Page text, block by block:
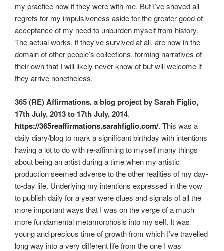
my practice now if they were with me. But I’ve shoved all
regrets for my impulsiveness aside for the greater good of
acceptance of my need to unburden myself from history.
The actual works, if they’ve survived at all, are now in the
domain of other people’s collections, forming narratives of
their own that I will likely never know of but will welcome if
they arrive nonetheless.
365 (RE) Affirmations, a blog project by Sarah Figlio,
17th July, 2013 to 17th July, 2014.
https://365reaffirmations.sarahfiglio.com/. This was a
daily diary/blog to mark a significant birthday with intentions
having a lot to do with re-affirming to myself many things
about being an artist during a time when my artistic
production seemed adverse to the other realities of my day-
to-day life. Underlying my intentions expressed in the vow
to publish daily for a year were clues and signals of all the
more important ways that I was on the verge of a much
more fundamental metamorphosis into my self. It was
young and precious time of growth from which I’ve travelled
long way into a very different life from the one I was